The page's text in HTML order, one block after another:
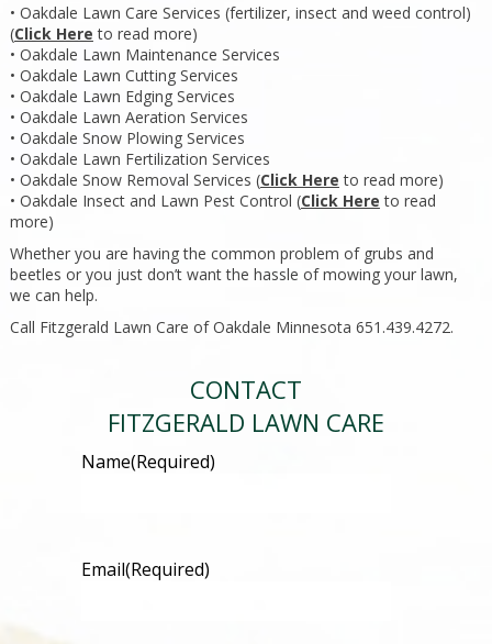
• Oakdale Lawn Care Services (fertilizer, insect and weed control)
(Click Here to read more)
• Oakdale Lawn Maintenance Services
• Oakdale Lawn Cutting Services
• Oakdale Lawn Edging Services
• Oakdale Lawn Aeration Services
• Oakdale Snow Plowing Services
• Oakdale Lawn Fertilization Services
• Oakdale Snow Removal Services (Click Here to read more)
• Oakdale Insect and Lawn Pest Control (Click Here to read
more)
Whether you are having the common problem of grubs and
beetles or you just don’t want the hassle of mowing your lawn,
we can help.
Call Fitzgerald Lawn Care of Oakdale Minnesota 651.439.4272.
CONTACT
FITZGERALD LAWN CARE
Name(Required)
Email(Required)